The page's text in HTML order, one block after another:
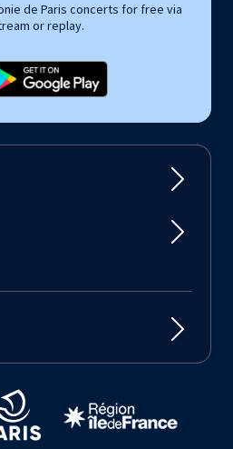
de Paris concerts for free via
or replay.
de Paris